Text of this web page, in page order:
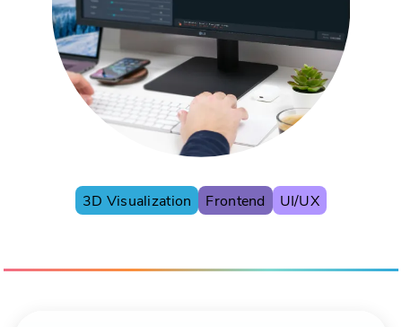
3D Visualization Frontend UI/UX